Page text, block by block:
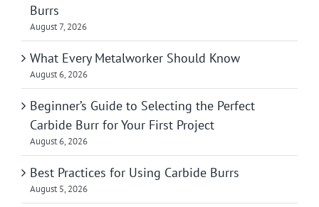
Burrs
August 7, 2026
What Every Metalworker Should Know
August 6, 2026
Beginner’s Guide to Selecting the Perfect
Carbide Burr for Your First Project
August 6, 2026
Best Practices for Using Carbide Burrs
August 5, 2026